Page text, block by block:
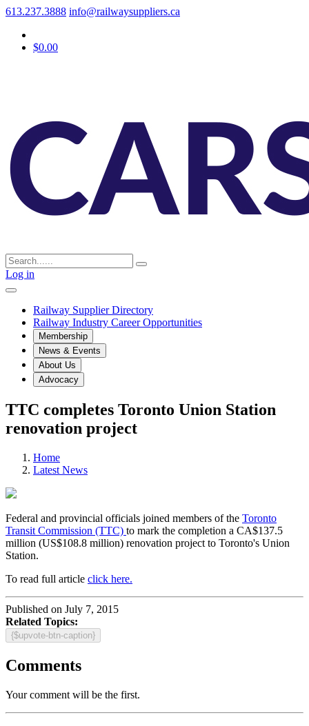
613.237.3888 info@railwaysuppliers.ca
$0.00
Log in
Railway Supplier Directory
Railway Industry Career Opportunities
Membership
News & Events
About Us
Advocacy
TTC completes Toronto Union Station
renovation project
Home
Latest News
Federal and provincial officials joined members of the Toronto
Transit Commission (TTC) to mark the completion a CA$137.5
million (US$108.8 million) renovation project to Toronto's Union
Station.
To read full article click here.
Published on July 7, 2015
Related Topics:
{$upvote-btn-caption}
Comments
Your comment will be the first.